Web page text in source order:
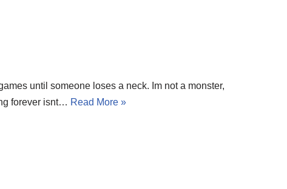
until someone loses a neck. Im not a monster,
forever isnt… Read More »